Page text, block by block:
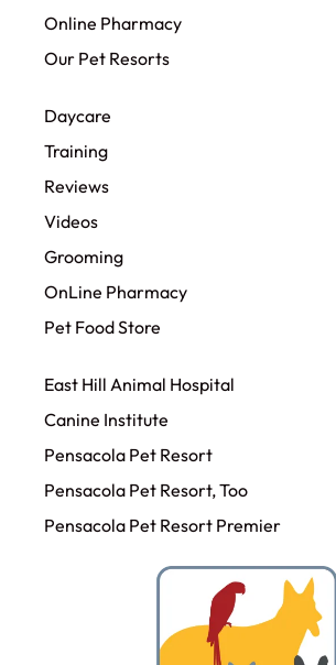
Online Pharmacy
Our Pet Resorts
Daycare
Training
Reviews
Videos
Grooming
OnLine Pharmacy
Pet Food Store
East Hill Animal Hospital
Canine Institute
Pensacola Pet Resort
Pensacola Pet Resort, Too
Pensacola Pet Resort Premier